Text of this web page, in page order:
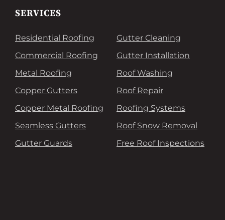
SERVICES
Residential Roofing
Commercial Roofing
Metal Roofing
Copper Gutters
Copper Metal Roofing
Seamless Gutters
Gutter Guards
Gutter Cleaning
Gutter Installation
Roof Washing
Roof Repair
Roofing Systems
Roof Snow Removal
Free Roof Inspections